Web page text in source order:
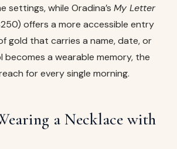
settings, while Oradina’s My Letter
offers a more accessible entry
gold that carries a name, date, or
becomes a wearable memory, the
for every single morning.
a Necklace with